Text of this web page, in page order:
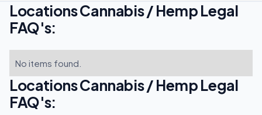
Locations Cannabis / Hemp Legal
FAQ's:
No items found.
Locations Cannabis / Hemp Legal
FAQ's: